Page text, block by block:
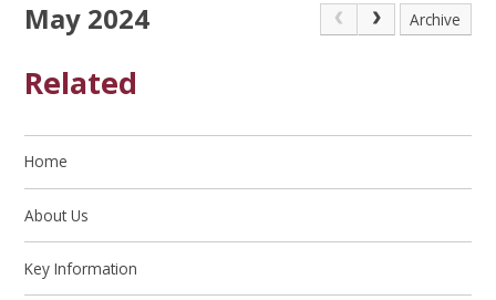
May 2024 Archive
Related
Home
About Us
Key Information